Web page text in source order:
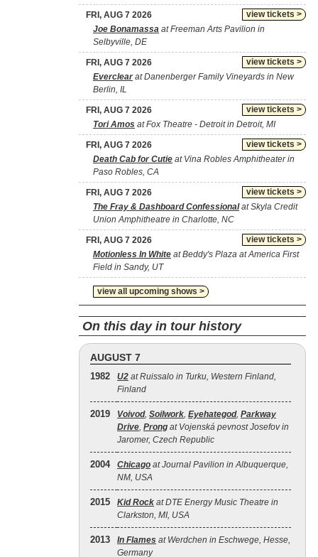
view tickets >
FRI, AUG 7 2026
Joe Bonamassa at Freeman Arts Pavilion in
Selbyville, DE
view tickets >
FRI, AUG 7 2026
Everclearat Danenberger Family Vineyards in New
Berlin, IL
view tickets >
FRI, AUG 7 2026
Tori Amos at Fox Theatre - Detroit in Detroit, MI
view tickets >
FRI, AUG 7 2026
Death Cab for Cutie at Vina Robles Amphitheater in
Paso Robles, CA
view tickets >
FRI, AUG 7 2026
The Fray & Dashboard Confessionalat Skyla Credit
Union Amphitheatre in Charlotte, NC
view tickets >
FRI, AUG 7 2026
Motionless In White at Beddy's Plaza at America First
Field in Sandy, UT
view all upcoming shows >
On this day in tour history
AUGUST 7
1982 U2 at Ruissalo in Turku, Western Finland,
Finland
2019 Voivod, Soilwork, Eyehategod, Parkway
Drive, Prong at Vojenská pevnost Josefov in
Jaromer, Czech Republic
2004 Chicago at Journal Pavilion in Albuquerque,
NM, USA
2015 Kid Rock at DTE Energy Music Theatre in
Clarkston, MI, USA
2013 In Flames at Werdchen in Eschwege, Hesse,
Germany